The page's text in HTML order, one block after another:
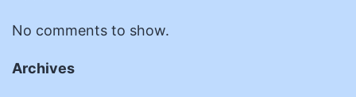
No comments to show.
Archives